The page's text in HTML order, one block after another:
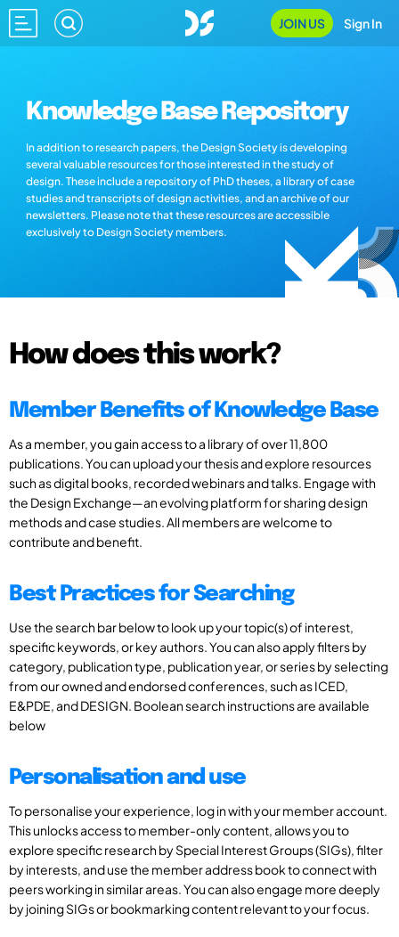
JOIN US Sign In
Knowledge Base Repository
In addition to research papers, the Design Society is developing
several valuable resources for those interested in the study of
design. These include a repository of PhD theses, a library of case
studies and transcripts of design activities, and an archive of our
newsletters. Please note that these resources are accessible
exclusively to Design Society members.
How does this work?
Member Benefits of Knowledge Base
As a member, you gain access to a library of over 11,800
publications. You can upload your thesis and explore resources
such as digital books, recorded webinars and talks. Engage with
the Design Exchange—an evolving platform for sharing design
methods and case studies. All members are welcome to
contribute and benefit.
Best Practices for Searching
Use the search bar below to look up your topic(s) of interest,
specific keywords, or key authors. You can also apply filters by
category, publication type, publication year, or series by selecting
from our owned and endorsed conferences, such as ICED,
E&PDE, and DESIGN. Boolean search instructions are available
below
Personalisation and use
To personalise your experience, log in with your member account.
This unlocks access to member-only content, allows you to
explore specific research by Special Interest Groups (SIGs), filter
by interests, and use the member address book to connect with
peers working in similar areas. You can also engage more deeply
by joining SIGs or bookmarking content relevant to your focus.